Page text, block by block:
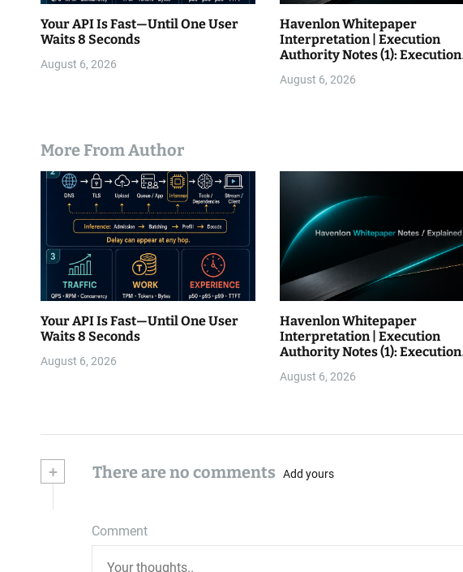
Your API Is Fast—Until One User
Waits 8 Seconds
August 6, 2026
Havenlon Whitepaper
Interpretation | Execution
Authority Notes (1): Execution
August 6, 2026
More From Author
Your API Is Fast—Until One User
Waits 8 Seconds
August 6, 2026
Havenlon Whitepaper
Interpretation | Execution
Authority Notes (1): Execution
August 6, 2026
+ There are no comments Add yours
Comment